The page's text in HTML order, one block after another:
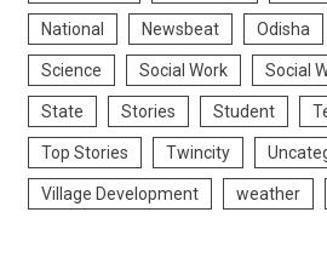
National Newsbeat Odisha
Science Social Work Social
State Stories Student
Top Stories Twincity
Village Development weather